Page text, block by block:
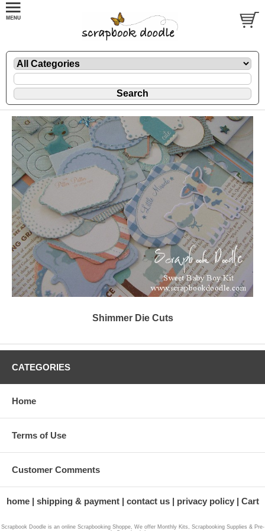
Shimmer Die Cuts
CATEGORIES
Home
Terms of Use
Customer Comments
home shipping & payment contact us privacy policy Cart
Scrapbook Doodle is an online Scrapbooking Shoppe, We offer Monthly Kits, Scrapbooking Supplies & Pre-